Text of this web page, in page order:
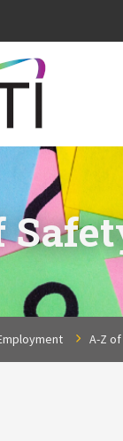
A-Z